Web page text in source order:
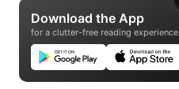
Download the App
for a clutter-free reading experience